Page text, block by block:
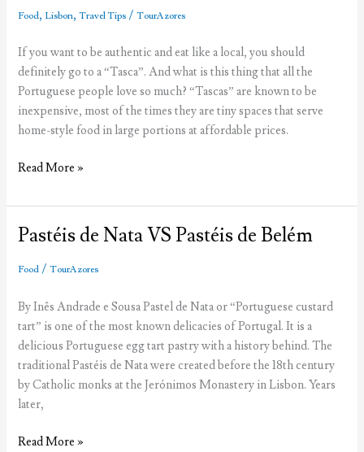
Food, Lisbon,Travel Tips /TourAzores
If you want to be authentic and eat like a local, you should
definitely go to a “Tasca”. And what is this thing that all the
Portuguese people love so much? “Tascas” are known to be
inexpensive, most of the times they are tiny spaces that serve
home-style food in large portions at affordable prices.
Best
in
Lisbon
Read More »
Pastéis de Nata VS Pastéis de Belém
Food /TourAzores
By Inês Andrade e Sousa Pastel de Nata or “Portuguese custard
tart” is one of the most known delicacies of Portugal. It is a
delicious Portuguese egg tart pastry with a history behind. The
traditional Pastéis de Nata were created before the 18th century
by Catholic monks at the Jerónimos Monastery in Lisbon. Years
later,
Pastéis
Read More »